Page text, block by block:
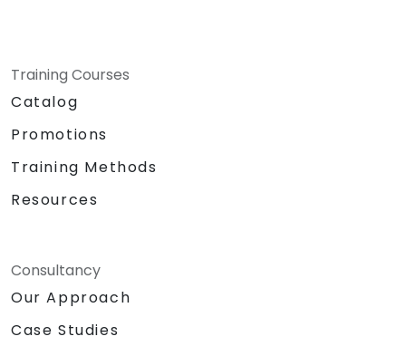
Training Courses
Catalog
Promotions
Training Methods
Resources
Consultancy
Our Approach
Case Studies